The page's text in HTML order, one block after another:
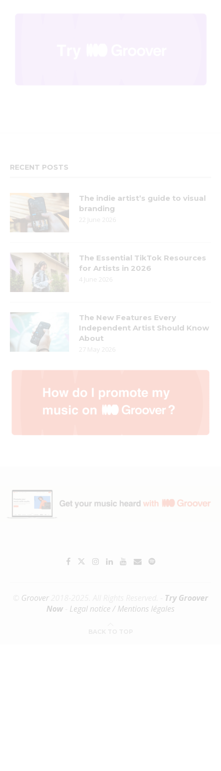
RECENT POSTS
The indie artist’s guide to visual
branding
22 June 2026
The Essential TikTok Resources
for Artists in 2026
4 June 2026
The New Features Every
Independent Artist Should Know
About
27 May 2026
Groover2018-2025. All Rights Reserved. - Try Groover
Now
Legal notice / Mentions légales